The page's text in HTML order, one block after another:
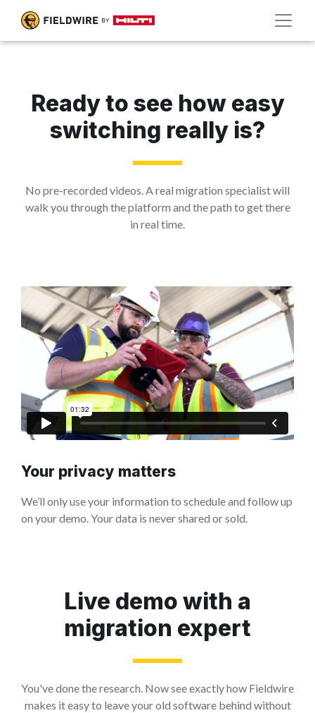
Ready to see how easy
switching really is?
No pre-recorded videos. A real migration specialist will
walk you through the platform and the path to get there
in real time.
Your privacy matters
We’ll only use your information to schedule and follow up
on your demo. Your data is never shared or sold.
Live demo with a
migration expert
You've done the research. Now see exactly how Fieldwire
makes it easy to leave your old software behind without